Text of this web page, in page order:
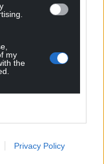
my
the
Privacy Policy